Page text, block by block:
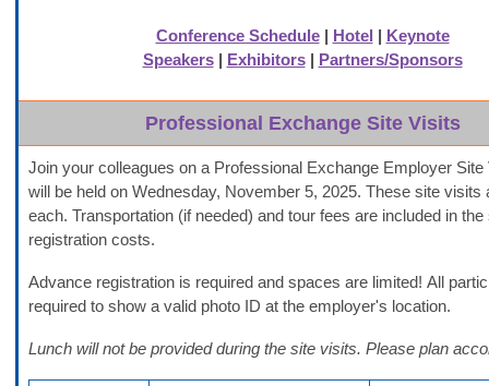
Conference Schedule| Hotel | Keynote
Speakers| Exhibitors| Partners/Sponsors
Professional Exchange Site Visits
Join your colleagues on a Professional Exchange Employer Site
will be held on Wednesday, November 5, 2025. These site visits
each. Transportation (if needed) and tour fees are included in
registration costs.
Advance registration is required and spaces are limited! All
required to show a valid photo ID at the employer's location.
Lunch will not be provided during the site visits. Please plan